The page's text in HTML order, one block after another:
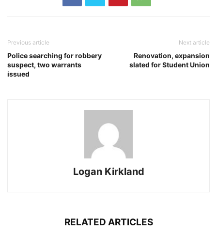
Previous article
Police searching for robbery
suspect, two warrants
issued
Next article
Renovation, expansion
slated for Student Union
Logan Kirkland
RELATED ARTICLES